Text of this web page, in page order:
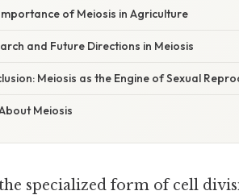
of Meiosis in Agriculture
and Future Directions in Meiosis
Meiosis as the Engine of Sexual
Meiosis
specialized form of cell